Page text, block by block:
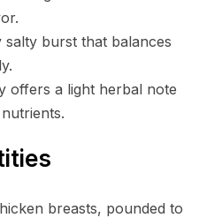
salty burst that balances
offers a light herbal note
breasts, pounded to